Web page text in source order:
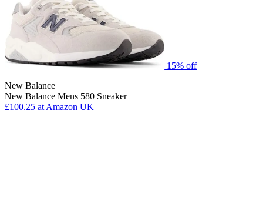
15% off
New Balance
New Balance Mens 580 Sneaker
£100.25 at Amazon UK